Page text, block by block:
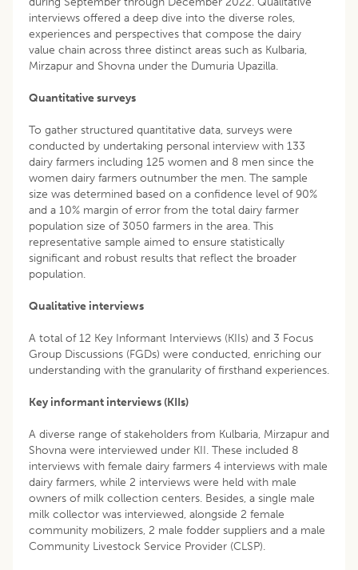
interviews offered a deep dive into the diverse roles,
experiences and perspectives that compose the dairy
value chain across three distinct areas such as Kulbaria,
Mirzapur and Shovna under the Dumuria Upazilla.
Quantitative surveys
To gather structured quantitative data, surveys were
conducted by undertaking personal interview with 133
dairy farmers including 125 women and 8 men since the
women dairy farmers outnumber the men. The sample
size was determined based on a confidence level of 90%
and a 10% margin of error from the total dairy farmer
population size of 3050 farmers in the area. This
representative sample aimed to ensure statistically
significant and robust results that reflect the broader
population.
Qualitative interviews
A total of 12 Key Informant Interviews (KIIs) and 3 Focus
Group Discussions (FGDs) were conducted, enriching our
understanding with the granularity of firsthand experiences.
Key informant interviews (KIIs)
A diverse range of stakeholders from Kulbaria, Mirzapur and
Shovna were interviewed under KII. These included 8
interviews with female dairy farmers 4 interviews with male
dairy farmers, while 2 interviews were held with male
owners of milk collection centers. Besides, a single male
milk collector was interviewed, alongside 2 female
community mobilizers, 2 male fodder suppliers and a male
Community Livestock Service Provider (CLSP).